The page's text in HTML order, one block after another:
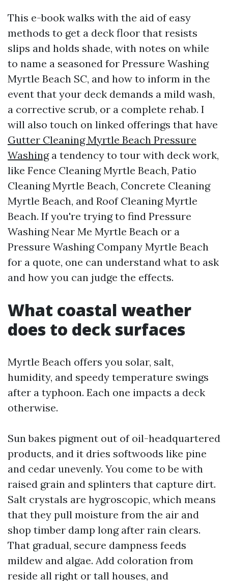
This e-book walks with the aid of easy
methods to get a deck floor that resists
slips and holds shade, with notes on while
to name a seasoned for Pressure Washing
Myrtle Beach SC, and how to inform in the
event that your deck demands a mild wash,
a corrective scrub, or a complete rehab. I
will also touch on linked offerings that have
Gutter Cleaning Myrtle Beach Pressure
Washinga tendency to tour with deck work,
like Fence Cleaning Myrtle Beach, Patio
Cleaning Myrtle Beach, Concrete Cleaning
Myrtle Beach, and Roof Cleaning Myrtle
Beach. If you're trying to find Pressure
Washing Near Me Myrtle Beach or a
Pressure Washing Company Myrtle Beach
for a quote, one can understand what to ask
and how you can judge the effects.
What coastal weather
does to deck surfaces
Myrtle Beach offers you solar, salt,
humidity, and speedy temperature swings
after a typhoon. Each one impacts a deck
otherwise.
Sun bakes pigment out of oil-headquartered
products, and it dries softwoods like pine
and cedar unevenly. You come to be with
raised grain and splinters that capture dirt.
Salt crystals are hygroscopic, which means
that they pull moisture from the air and
shop timber damp long after rain clears.
That gradual, secure dampness feeds
mildew and algae. Add coloration from
reside all right or tall houses, and